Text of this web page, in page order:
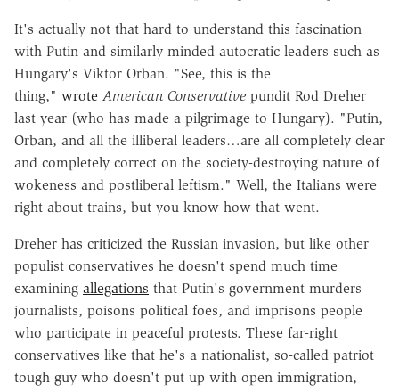
It's actually not that hard to understand this fascination
with Putin and similarly minded autocratic leaders such as
Hungary's Viktor Orban. "See, this is the
thing," wrote American Conservative pundit Rod Dreher
last year (who has made a pilgrimage to Hungary). "Putin,
Orban, and all the illiberal leaders…are all completely clear
and completely correct on the society-destroying nature of
wokeness and postliberal leftism." Well, the Italians were
right about trains, but you know how that went.
Dreher has criticized the Russian invasion, but like other
populist conservatives he doesn't spend much time
examining allegations that Putin's government murders
journalists, poisons political foes, and imprisons people
who participate in peaceful protests. These far-right
conservatives like that he's a nationalist, so-called patriot
tough guy who doesn't put up with open immigration,